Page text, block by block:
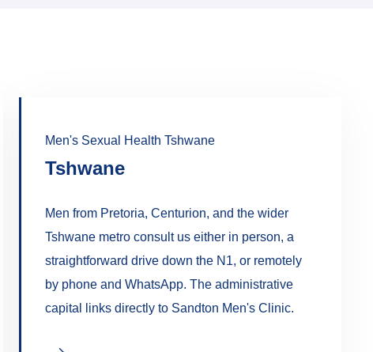
Men's Sexual Health Tshwane
Tshwane
Men from Pretoria, Centurion, and the wider
Tshwane metro consult us either in person, a
straightforward drive down the N1, or remotely
by phone and WhatsApp. The administrative
capital links directly to Sandton Men's Clinic.